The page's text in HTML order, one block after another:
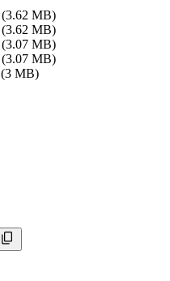
(3.62 MB)
(3.62 MB)
(3.07 MB)
(3.07 MB)
(3 MB)